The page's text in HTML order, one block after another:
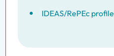
IDEAS/RePEc profile